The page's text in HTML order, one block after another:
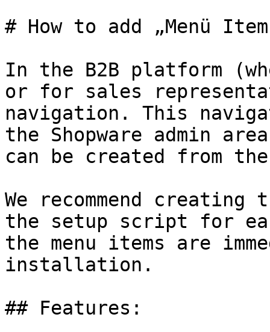
# How to add „Menü
In the B2B platform
or for sales
navigation. This
the Shopware admin
can be created from
We recommend
the setup script for
the menu items are
installation.
## Features: